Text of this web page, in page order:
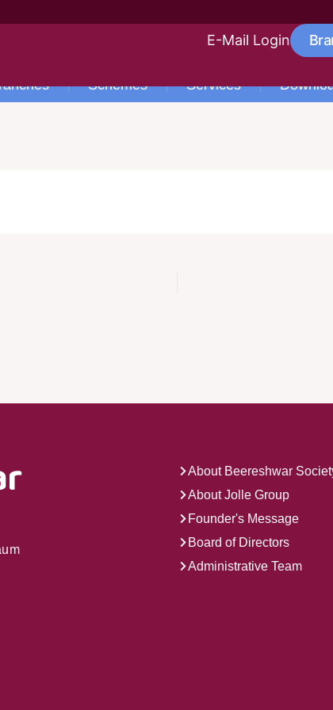
E-Mail Login
Schemes Services
About Beereshwar
About Jolle Group
Founder's Message
Board of Directors
Administrative Team